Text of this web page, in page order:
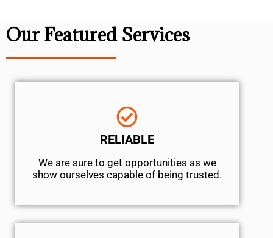
Our Featured Services
RELIABLE
We are sure to get opportunities as we
show ourselves capable of being trusted.